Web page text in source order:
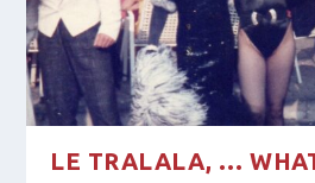
LE TRALALA, …